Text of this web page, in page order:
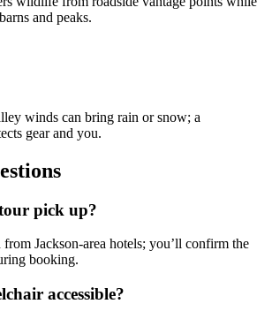
and peaks.
winds can bring rain or snow; a
gear and you.
pick up?
Jackson-area hotels; you’ll confirm the
booking.
accessible?